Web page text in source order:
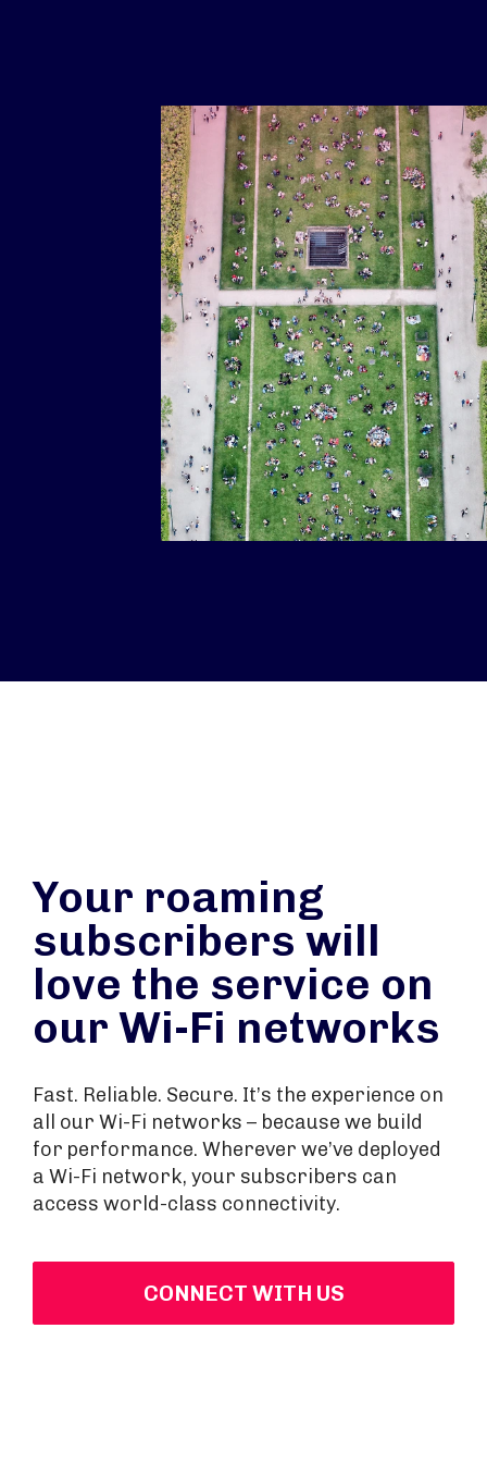
Your roaming
subscribers will
love the service on
our Wi-Fi networks
Fast. Reliable. Secure. It’s the experience on
all our Wi-Fi networks – because we build
for performance. Wherever we’ve deployed
a Wi-Fi network, your subscribers can
access world-class connectivity.
CONNECT WITH US